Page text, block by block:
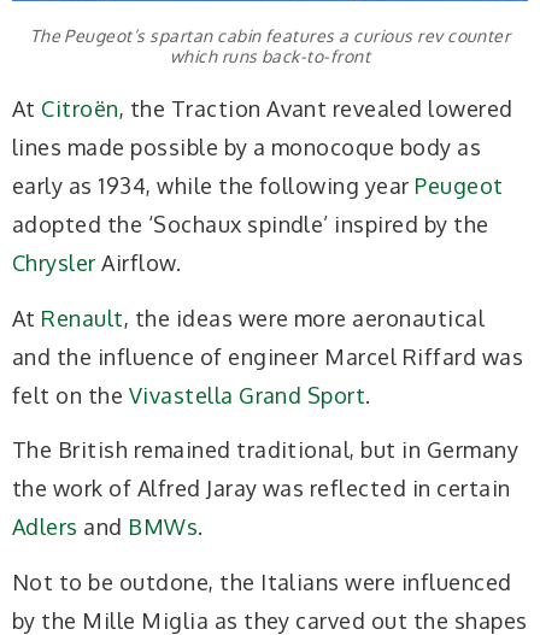
The Peugeot’s spartan cabin features a curious rev counter
which runs back-to-front
At Citroën, the Traction Avant revealed lowered
lines made possible by a monocoque body as
early as 1934, while the following year Peugeot
adopted the ‘Sochaux spindle’ inspired by the
Chrysler Airflow.
At Renault, the ideas were more aeronautical
and the influence of engineer Marcel Riffard was
felt on the Vivastella Grand Sport.
The British remained traditional, but in Germany
the work of Alfred Jaray was reflected in certain
Adlers and BMWs.
Not to be outdone, the Italians were influenced
by the Mille Miglia as they carved out the shapes